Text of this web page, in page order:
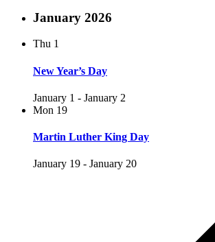
January 2026
Thu 1
New Year’s Day
January 1 - January 2
Mon 19
Martin Luther King Day
January 19 - January 20